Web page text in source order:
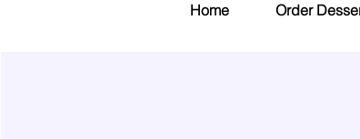
Home Order